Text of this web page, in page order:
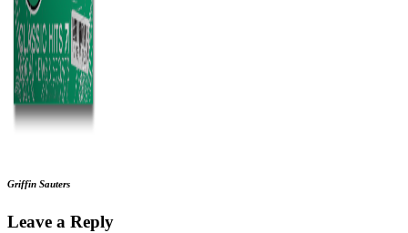
Griffin Sauters
Leave a Reply